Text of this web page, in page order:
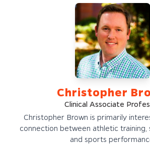
Christopher
Clinical Associate
Christopher Brown is primarily
connection between athletic training,
and sports